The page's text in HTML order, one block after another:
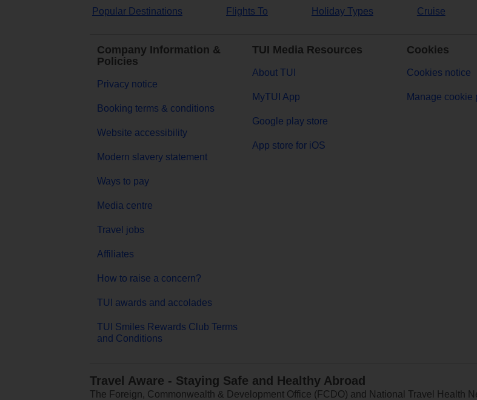
Popular Destinations Flights To Holiday Types Cruise
Company Information &
Policies
Privacy notice
Booking terms & conditions
Website accessibility
Modern slavery statement
Ways to pay
Media centre
Travel jobs
Affiliates
How to raise a concern?
TUI awards and accolades
TUI Smiles Rewards Club Terms
and Conditions
TUI Media Resources
About TUI
MyTUI App
Google play store
App store for iOS
Cookies
Cookies notice
Manage cookie
Travel Aware - Staying Safe and Healthy Abroad
The Foreign, Commonwealth & Development Office (FCDO) and National Travel Health